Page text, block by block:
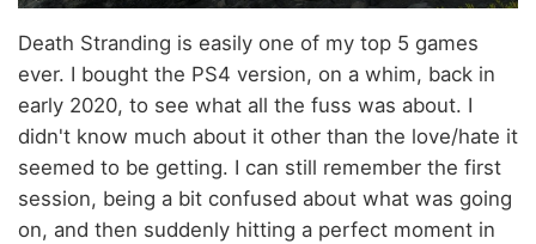
Death Stranding is easily one of my top 5 games
ever. I bought the PS4 version, on a whim, back in
early 2020, to see what all the fuss was about. I
didn't know much about it other than the love/hate it
seemed to be getting. I can still remember the first
session, being a bit confused about what was going
on, and then suddenly hitting a perfect moment in